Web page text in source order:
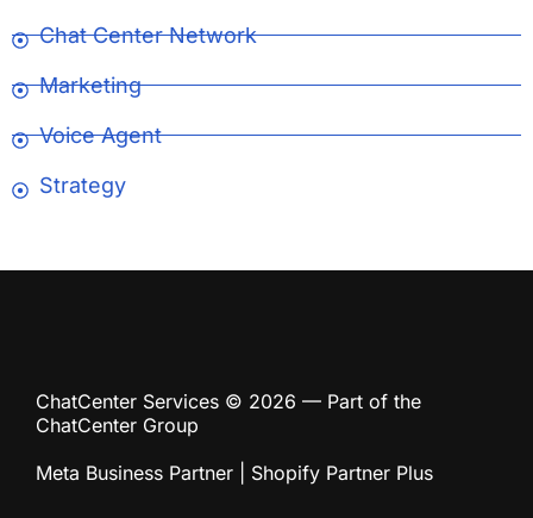
Chat Center Network
Marketing
Voice Agent
Strategy
ChatCenter Services © 2026 — Part of the
ChatCenter Group
Meta Business Partner | Shopify Partner Plus